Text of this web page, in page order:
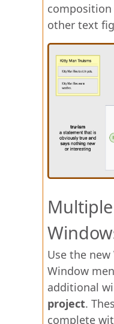
other text
Use the
Window
additional
project.
complete